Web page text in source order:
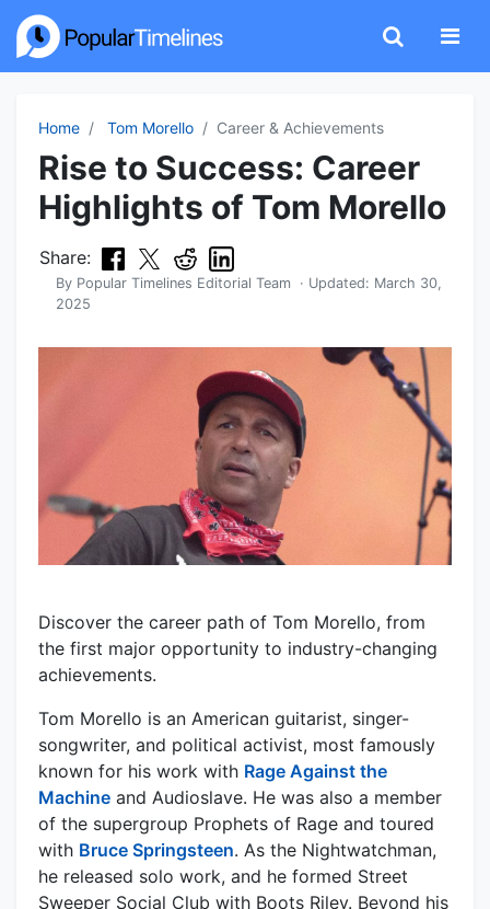
Home Tom Morello Career & Achievements
Rise to Success: Career
Highlights of Tom Morello
Share:
By Popular Timelines Editorial Team · Updated: March 30,
2025
Discover the career path of Tom Morello, from
the first major opportunity to industry-changing
achievements.
Tom Morello is an American guitarist, singer-
songwriter, and political activist, most famously
known for his work with Rage Against the
Machine and Audioslave. He was also a member
of the supergroup Prophets of Rage and toured
with Bruce Springsteen. As the Nightwatchman,
he released solo work, and he formed Street
Sweeper Social Club with Boots Riley. Beyond his